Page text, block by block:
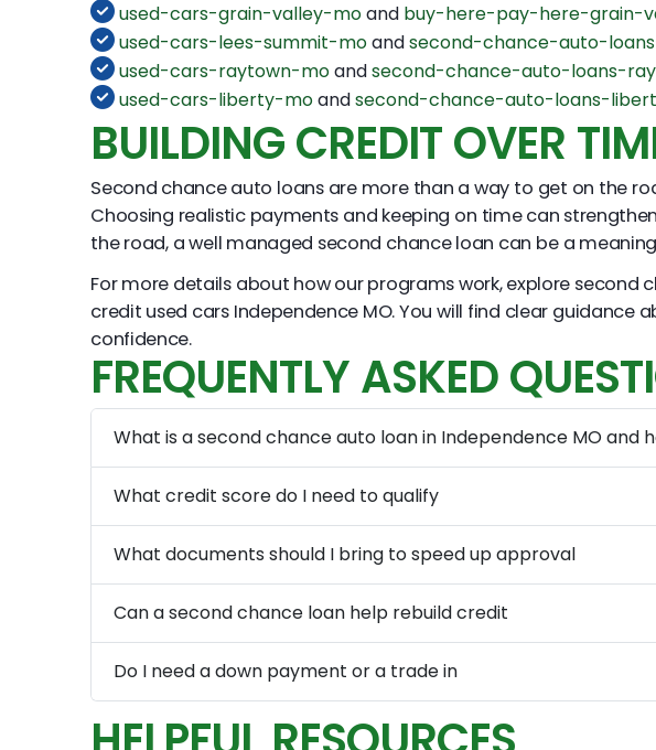
used-cars-grain-valley-moand buy-here-pay-here-grain-
used-cars-lees-summit-moandsecond-chance-auto-
used-cars-raytown-moandsecond-chance-auto-loans-
used-cars-liberty-moandsecond-chance-auto-loans-
BUILDING CREDIT OVER
Second chance auto loans are more than a way to get on the
Choosing realistic payments and keeping on time can
the road, a well managed second chance loan can be a
For more details about how our programs work, explore second
credit used cars Independence MO. You will find clear
confidence.
FREQUENTLY ASKED
What is a second chance auto loan in Independence MO and
What credit score do I need to qualify
What documents should I bring to speed up approval
Can a second chance loan help rebuild credit
Do I need a down payment or a trade in